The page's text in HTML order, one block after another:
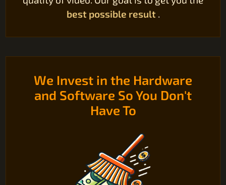
best possible result.
We Invest in the Hardware
and Software So You Don't
Have To